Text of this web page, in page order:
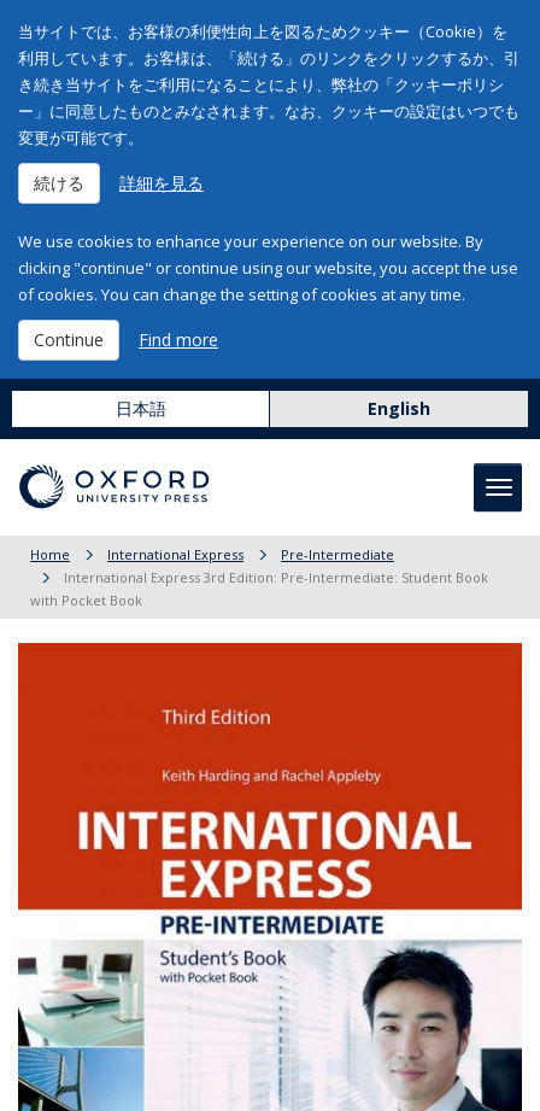
当サイトでは、お客様の利便性向上を図るためクッキー（Cookie）を
利用しています。お客様は、「続ける」のリンクをクリックするか、引
き続き当サイトをご利用になることにより、弊社の「クッキーポリシ
ー」に同意したものとみなされます。なお、クッキーの設定はいつでも
変更が可能です。
続ける 詳細を見る
We use cookies to enhance your experience on our website. By
clicking "continue" or continue using our website, you accept the use
of cookies. You can change the setting of cookies at any time.
Continue Find more
日本語 English
Home International Express
Pre-Intermediate
International Express 3rd Edition: Pre-Intermediate: Student Book
with Pocket Book